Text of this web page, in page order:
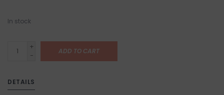
In stock
+
-
ADD TO CART
DETAILS